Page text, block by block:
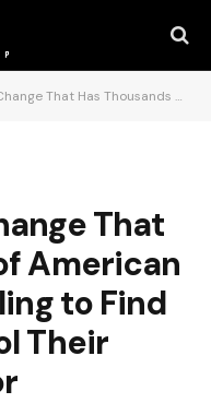
Families Scrambling to Find Out Which School Their Child Is Zoned For
That
American
to Find
Their